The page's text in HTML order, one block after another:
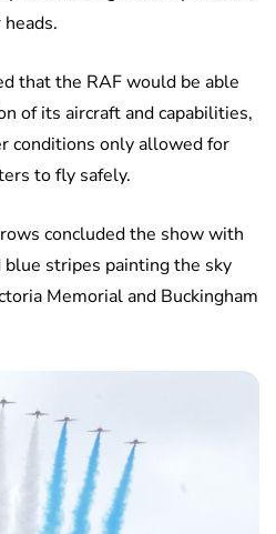
that the RAF would be able
of its aircraft and capabilities,
conditions only allowed for
to fly safely.
concluded the show with
stripes painting the sky
Memorial and Buckingham